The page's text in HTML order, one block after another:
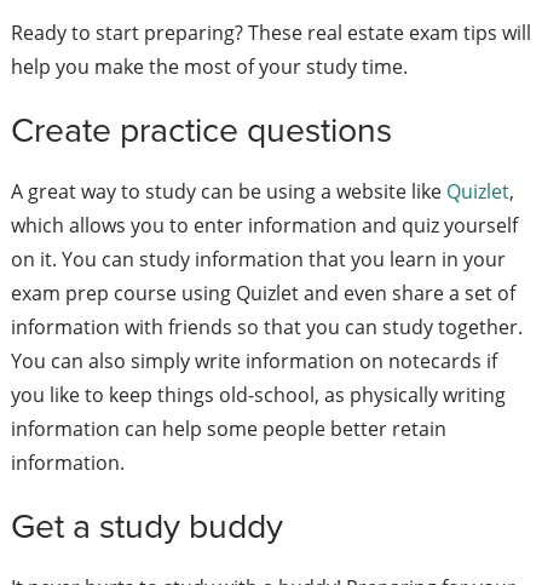
Ready to start preparing? These real estate exam tips will
help you make the most of your study time.
Create practice questions
A great way to study can be using a website like Quizlet,
which allows you to enter information and quiz yourself
on it. You can study information that you learn in your
exam prep course using Quizlet and even share a set of
information with friends so that you can study together.
You can also simply write information on notecards if
you like to keep things old-school, as physically writing
information can help some people better retain
information.
Get a study buddy